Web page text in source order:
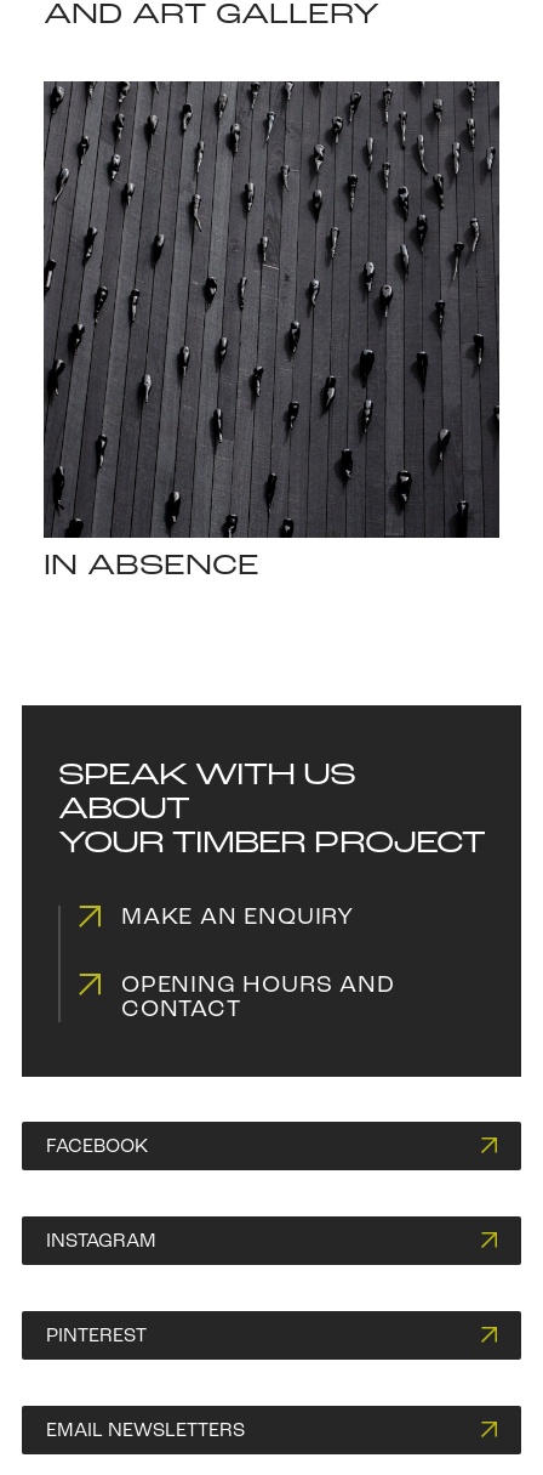
AND ART GALLERY
IN ABSENCE
SPEAK WITH US
ABOUT
YOUR TIMBER PROJECT
MAKE AN ENQUIRY
OPENING HOURS AND
CONTACT
FACEBOOK
INSTAGRAM
PINTEREST
EMAIL NEWSLETTERS